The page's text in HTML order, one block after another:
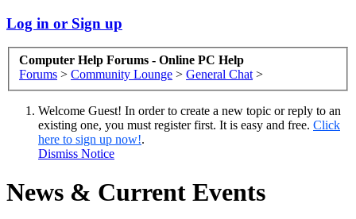
Log in or Sign up
Computer Help Forums - Online PC Help
Forums > Community Lounge > General Chat >
Welcome Guest! In order to create a new topic or reply to an
existing one, you must register first. It is easy and free. Click
here to sign up now!.
Dismiss Notice
News & Current Events